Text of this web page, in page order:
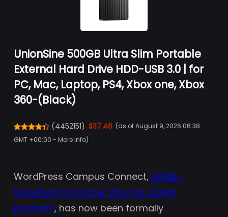
UnionSine 500GB Ultra Slim Portable
External Hard Drive HDD-USB 3.0 | for
PC, Mac, Laptop, PS4, Xbox one, Xbox
360-(Black)
(4452151) $37.46 (as of August 9, 2026 06:38
GMT +00:00 - More info)
WordPress Campus Connect, initially
launched in October 2024 as a pilot
program, has now been formally